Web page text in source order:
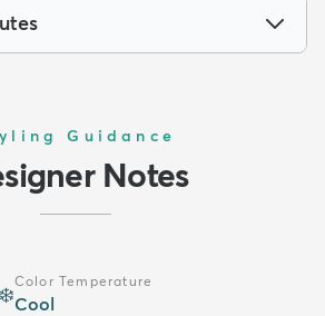
Guidance
Notes
❄️
Color Temperature
Cool